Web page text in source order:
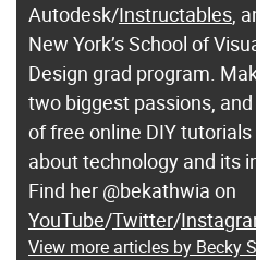
Autodesk/Instructables ,
New York’s School of
Design grad program.
two biggest passions,
of free online DIY
about technology and its
Find her @bekathwia on
YouTube/Twitter/
View more articles by Becky